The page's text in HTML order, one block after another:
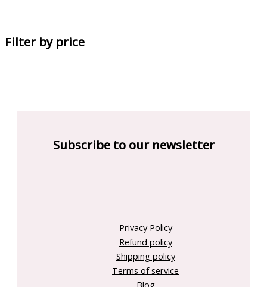
Filter by price
Subscribe to our newsletter
Privacy Policy
Refund policy
Shipping policy
Terms of service
Blog